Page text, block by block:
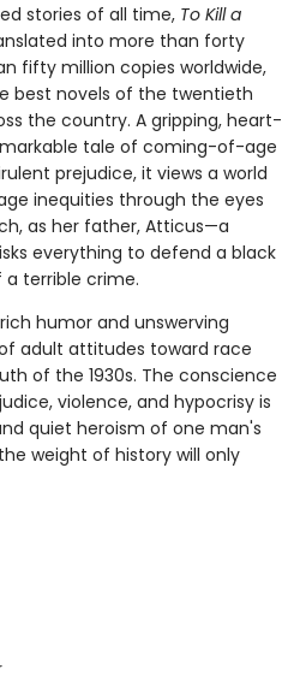
stories of all time, To Kill a
into more than forty
fifty million copies worldwide,
best novels of the twentieth
the country. A gripping, heart-
tale of coming-of-age
prejudice, it views a world
inequities through the eyes
as her father, Atticus—a
everything to defend a black
terrible crime.
humor and unswerving
adult attitudes toward race
of the 1930s. The conscience
violence, and hypocrisy is
quiet heroism of one man's
weight of history will only